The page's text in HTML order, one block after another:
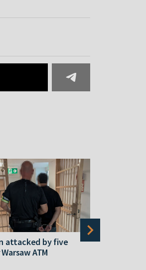
attacked by five
ATM